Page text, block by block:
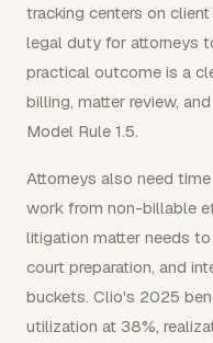
tracking centers on
legal duty for attorneys
practical outcome is a
billing, matter review,
Model Rule 1.5.
Attorneys also need
work from non-billable
litigation matter needs
court preparation, and
buckets. Clio's 2025
utilization at 38%,